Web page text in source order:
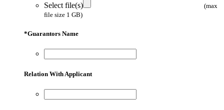
Select file(s)
(max
file size 1 GB)
*Guarantors Name
Relation With Applicant